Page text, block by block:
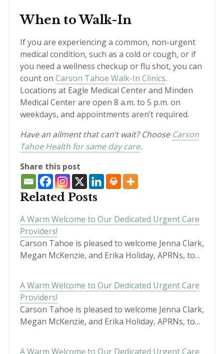
When to Walk-In
If you are experiencing a common, non-urgent
medical condition, such as a cold or cough, or if
you need a wellness checkup or flu shot, you can
count on Carson Tahoe Walk-In Clinics.
Locations at Eagle Medical Center and Minden
Medical Center are open 8 a.m. to 5 p.m. on
weekdays, and appointments aren’t required.
Have an ailment that can’t wait? Choose Carson
Tahoe Health for same day care.
Share this post
Related Posts
A Warm Welcome to Our Dedicated Urgent Care
Providers!
Carson Tahoe is pleased to welcome Jenna Clark,
Megan McKenzie, and Erika Holiday, APRNs, to…
A Warm Welcome to Our Dedicated Urgent Care
Providers!
Carson Tahoe is pleased to welcome Jenna Clark,
Megan McKenzie, and Erika Holiday, APRNs, to…
A Warm Welcome to Our Dedicated Urgent Care